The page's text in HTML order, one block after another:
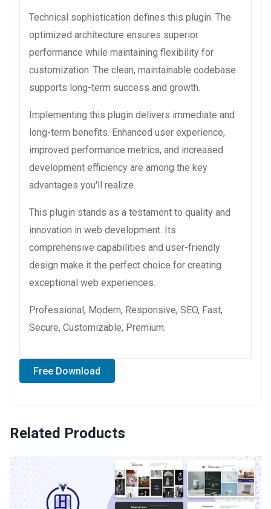
Technical sophistication defines this plugin. The
optimized architecture ensures superior
performance while maintaining flexibility for
customization. The clean, maintainable codebase
supports long-term success and growth.
Implementing this plugin delivers immediate and
long-term benefits. Enhanced user experience,
improved performance metrics, and increased
development efficiency are among the key
advantages you'll realize.
This plugin stands as a testament to quality and
innovation in web development. Its
comprehensive capabilities and user-friendly
design make it the perfect choice for creating
exceptional web experiences.
Professional, Modern, Responsive, SEO, Fast,
Secure, Customizable, Premium.
Free Download
Related Products